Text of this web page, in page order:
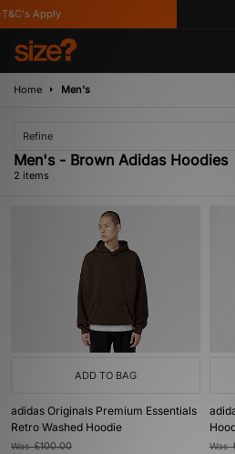
Apply
Home Men's
Refine
Men's - Brown Adidas Hoodies
2 items
ADD TO BAG
adidas Originals Premium Essentials
Retro Washed Hoodie
Was£100.00 Was